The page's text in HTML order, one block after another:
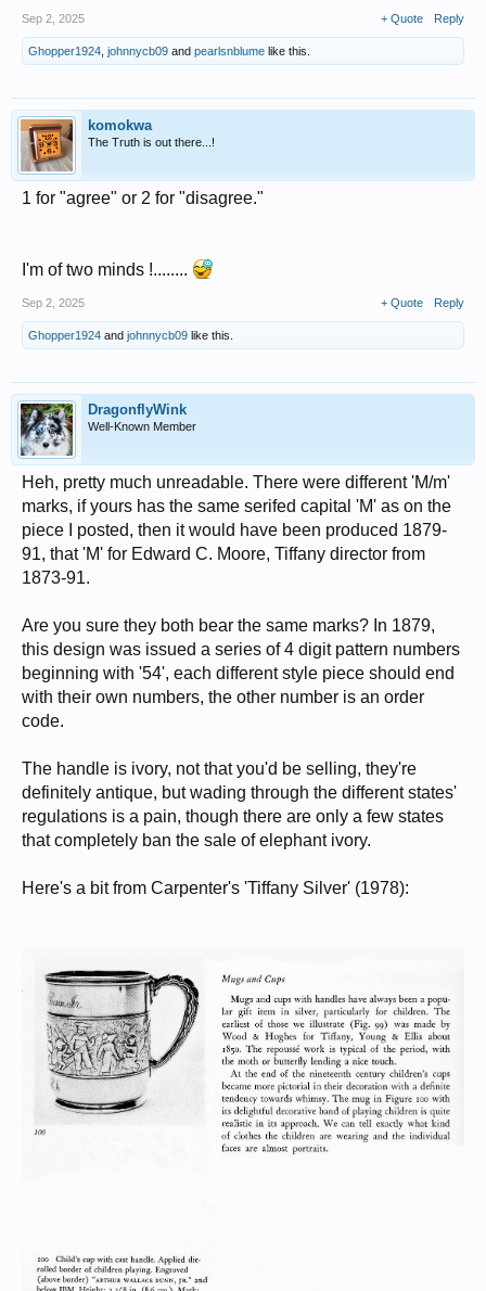
Sep 2, 2025 + Quote Reply
Ghopper1924, johnnycb09 and pearlsnblume like this.
komokwa
The Truth is out there...!
1 for "agree" or 2 for "disagree."
I'm of two minds !........
Sep 2, 2025 + Quote Reply
Ghopper1924 and johnnycb09 like this.
DragonflyWink
Well-Known Member
Heh, pretty much unreadable. There were different 'M/m'
marks, if yours has the same serifed capital 'M' as on the
piece I posted, then it would have been produced 1879-
91, that 'M' for Edward C. Moore, Tiffany director from
1873-91.
Are you sure they both bear the same marks? In 1879,
this design was issued a series of 4 digit pattern numbers
beginning with '54', each different style piece should end
with their own numbers, the other number is an order
code.
The handle is ivory, not that you'd be selling, they're
definitely antique, but wading through the different states'
regulations is a pain, though there are only a few states
that completely ban the sale of elephant ivory.
Here's a bit from Carpenter's 'Tiffany Silver' (1978):